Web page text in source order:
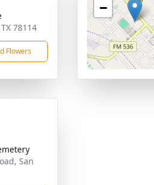
78114
Flowers
−
San